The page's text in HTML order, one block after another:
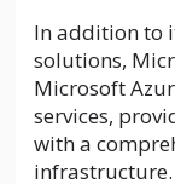
In addition to
solutions,
Microsoft
services,
with a
infrastructure.